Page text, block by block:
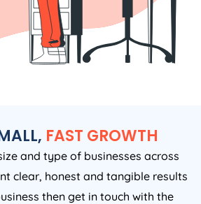
FAST GROWTH
and type of businesses across
clear, honest and tangible results
then get in touch with the